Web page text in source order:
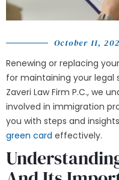
October 11,
Renewing or replacing
for maintaining your legal
Zaveri Law Firm P.C., we
involved in immigration
you with steps and
green card effectively.